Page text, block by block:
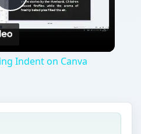
Play
Indent on Canva